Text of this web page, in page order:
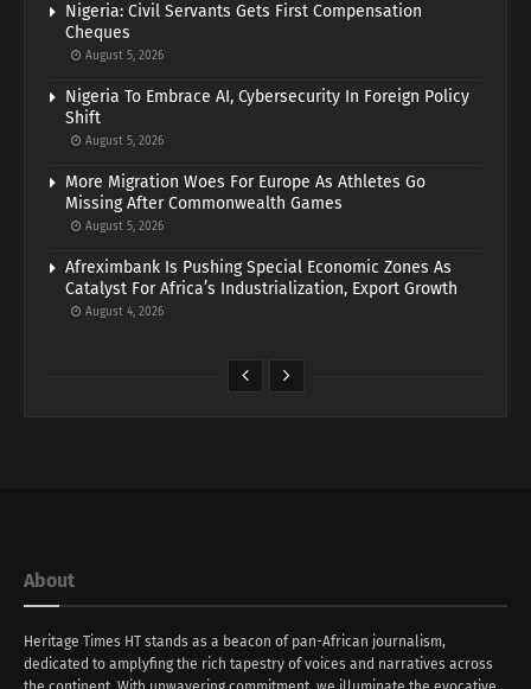
Nigeria: Civil Servants Gets First Compensation
Cheques
August 5, 2026
Nigeria To Embrace AI, Cybersecurity In Foreign Policy
Shift
August 5, 2026
More Migration Woes For Europe As Athletes Go
Missing After Commonwealth Games
August 5, 2026
Afreximbank Is Pushing Special Economic Zones As
Catalyst For Africa’s Industrialization, Export Growth
August 4, 2026
About
Heritage Times HT stands as a beacon of pan-African journalism,
dedicated to amplyfing the rich tapestry of voices and narratives across